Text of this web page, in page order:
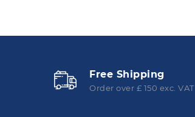
Free Shipping
Order over £ 150 exc. VAT